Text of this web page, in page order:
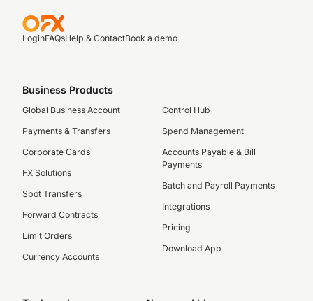
LoginFAQsHelp & ContactBook a demo
Business Products
Global Business Account
Payments & Transfers
Corporate Cards
FX Solutions
Spot Transfers
Forward Contracts
Limit Orders
Currency Accounts
Control Hub
Spend Management
Accounts Payable & Bill
Payments
Batch and Payroll Payments
Integrations
Pricing
Download App